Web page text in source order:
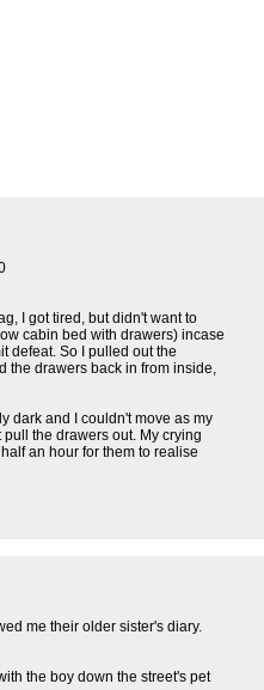
I got tired, but didn't want to
cabin bed with drawers) incase
defeat. So I pulled out the
the drawers back in from inside,
dark and I couldn't move as my
the drawers out. My crying
an hour for them to realise
me their older sister's diary.
the boy down the street's pet